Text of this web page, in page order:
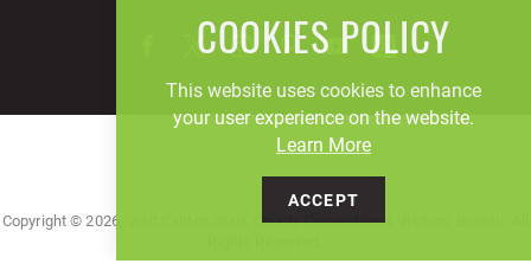
Copyright © 2026, Visit Canton Stark County Convention & Visitors' Bureau. All
COOKIES POLICY
This website uses cookies to enhance
your user experience on the website.
Learn More
ACCEPT